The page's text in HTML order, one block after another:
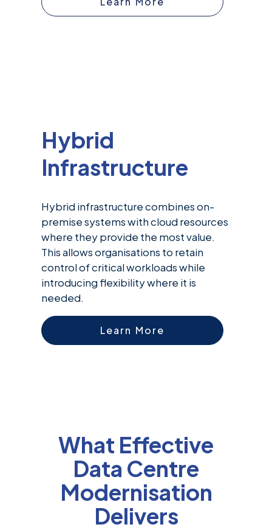
Hybrid
Infrastructure
Hybrid infrastructure combines on-
premise systems with cloud resources
where they provide the most value.
This allows organisations to retain
control of critical workloads while
introducing flexibility where it is
needed.
Learn More
What Effective
Data Centre
Modernisation
Delivers